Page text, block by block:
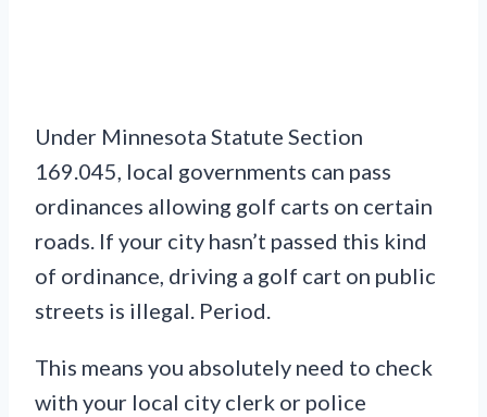
Under Minnesota Statute Section
169.045, local governments can pass
ordinances allowing golf carts on certain
roads. If your city hasn’t passed this kind
of ordinance, driving a golf cart on public
streets is illegal. Period.
This means you absolutely need to check
with your local city clerk or police